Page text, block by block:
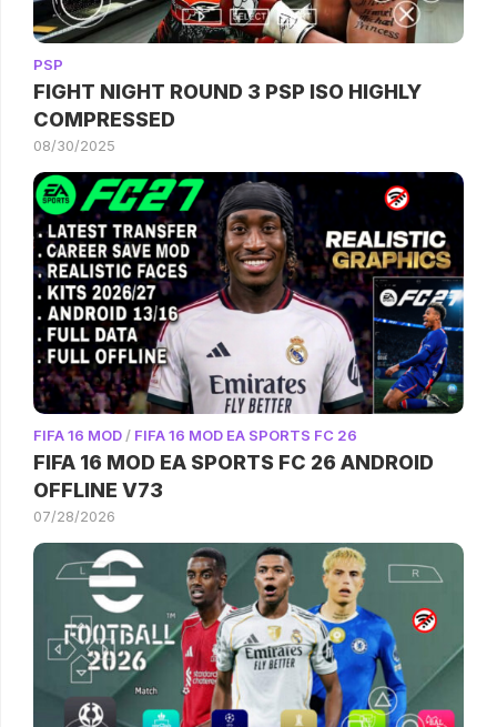
PSP
FIGHT NIGHT ROUND 3 PSP ISO HIGHLY
COMPRESSED
08/30/2025
FIFA 16 MOD/ FIFA 16 MOD EA SPORTS FC 26
FIFA 16 MOD EA SPORTS FC 26 ANDROID
OFFLINE V73
07/28/2026